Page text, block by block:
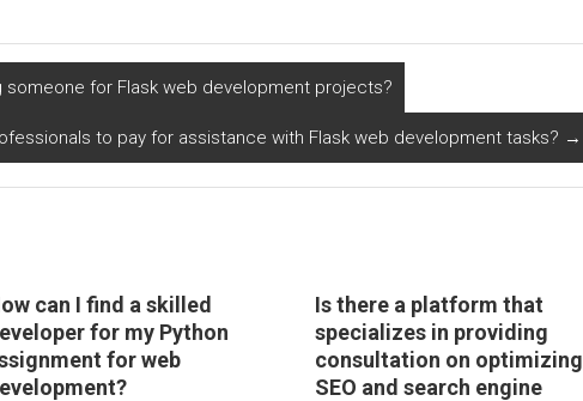
projects?
someone for Flask web development projects?
to pay for assistance with Flask web development tasks? →
can I find a skilled
for my Python
for web
Is there a platform that
specializes in providing
consultation on optimizing
SEO and search engine